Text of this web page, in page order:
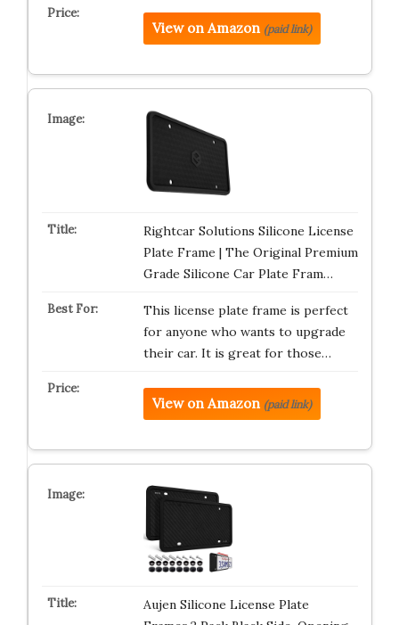
View on Amazon (paid link)
Rightcar Solutions Silicone License
Plate Frame | The Original Premium
Grade Silicone Car Plate Fram…
This license plate frame is perfect
for anyone who wants to upgrade
their car. It is great for those…
View on Amazon (paid link)
Aujen Silicone License Plate